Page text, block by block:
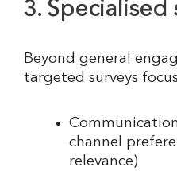
3. Specialised
Beyond general
targeted surveys
channel
relevance)